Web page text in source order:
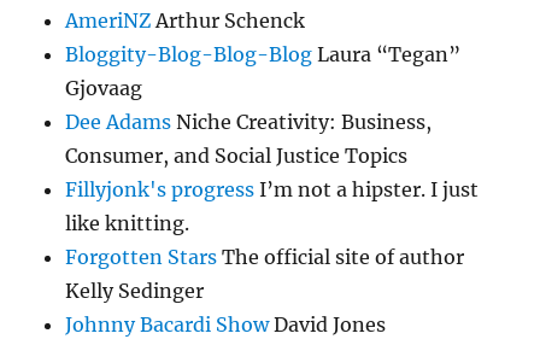
AmeriNZArthur Schenck
Bloggity-Blog-Blog-Blog Laura “Tegan”
Gjovaag
Dee Adams Niche Creativity: Business,
Consumer, and Social Justice Topics
Fillyjonk's progress I’m not a hipster. I just
like knitting.
Forgotten Stars The official site of author
Kelly Sedinger
Johnny Bacardi ShowDavid Jones